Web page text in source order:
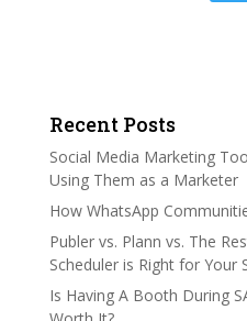
Recent Posts
Social Media Marketing
Using Them as a Marketer
How WhatsApp
Publer vs. Plann vs. The
Scheduler is Right for Your
Is Having A Booth During